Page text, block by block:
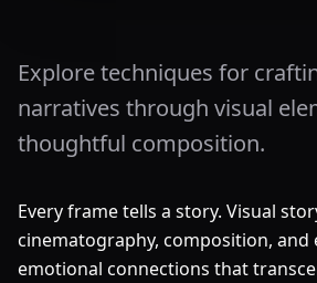
Explore techniques for
narratives through visual
thoughtful composition.
Every frame tells a story. Visual
cinematography, composition,
emotional connections that